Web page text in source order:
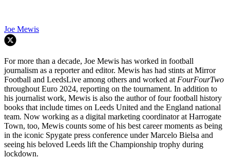
Joe Mewis
For more than a decade, Joe Mewis has worked in football
journalism as a reporter and editor. Mewis has had stints at Mirror
Football and LeedsLive among others and worked at FourFourTwo
throughout Euro 2024, reporting on the tournament. In addition to
his journalist work, Mewis is also the author of four football history
books that include times on Leeds United and the England national
team. Now working as a digital marketing coordinator at Harrogate
Town, too, Mewis counts some of his best career moments as being
in the iconic Spygate press conference under Marcelo Bielsa and
seeing his beloved Leeds lift the Championship trophy during
lockdown.